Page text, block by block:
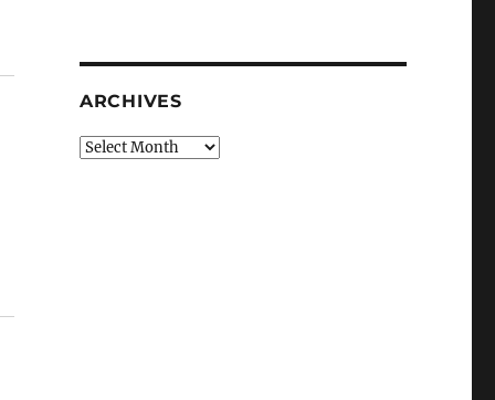
ARCHIVES
Archives